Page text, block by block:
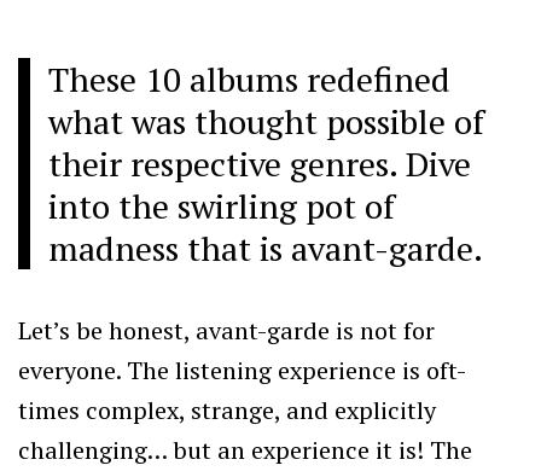
These 10 albums redefined
what was thought possible of
their respective genres. Dive
into the swirling pot of
madness that is avant-garde.
Let’s be honest, avant-garde is not for
everyone. The listening experience is oft-
times complex, strange, and explicitly
challenging… but an experience it is! The